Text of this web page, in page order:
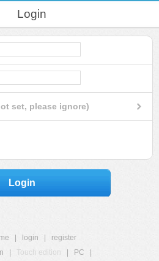
Login
set, please ignore)
Login
login
register
Touch edition PC